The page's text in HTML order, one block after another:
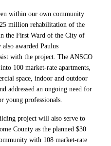
within our own community
million rehabilitation of the
the First Ward of the City of
awarded Paulus
with the project. The ANSCO
100 market-rate apartments,
space, indoor and outdoor
addressed an ongoing need for
young professionals.
project will also serve to
County as the planned $30
with 108 market-rate